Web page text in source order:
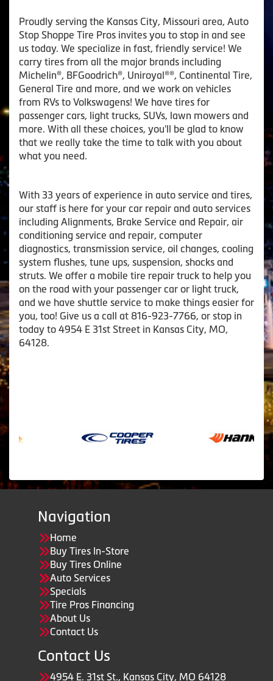
Proudly serving the Kansas City, Missouri area, Auto
Stop Shoppe Tire Pros invites you to stop in and see
us today. We specialize in fast, friendly service! We
carry tires from all the major brands including
Michelin®, BFGoodrich®, Uniroyal®®, Continental Tire,
General Tire and more, and we work on vehicles
from RVs to Volkswagens! We have tires for
passenger cars, light trucks, SUVs, lawn mowers and
more. With all these choices, you'll be glad to know
that we really take the time to talk with you about
what you need.
With 33 years of experience in auto service and tires,
our staff is here for your car repair and auto services
including Alignments, Brake Service and Repair, air
conditioning service and repair, computer
diagnostics, transmission service, oil changes, cooling
system flushes, tune ups, suspension, shocks and
struts. We offer a mobile tire repair truck to help you
on the road with your passenger car or light truck,
and we have shuttle service to make things easier for
you, too! Give us a call at 816-923-7766, or stop in
today to 4954 E 31st Street in Kansas City, MO,
64128.
Navigation
Home
Buy Tires In-Store
Buy Tires Online
Auto Services
Specials
Tire Pros Financing
About Us
Contact Us
Contact Us
4954 E. 31st St., Kansas City, MO 64128